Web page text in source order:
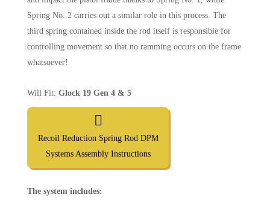
Spring No. 2 carries out a similar role in this process. The
third spring contained inside the rod itself is responsible for
controlling movement so that no ramming occurs on the frame
whatsoever!
Will Fit: Glock 19 Gen 4 & 5
Recoil Reduction Spring Rod DPM
Systems Assembly Instructions
The system includes: